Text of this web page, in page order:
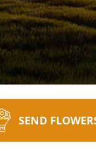
SEND